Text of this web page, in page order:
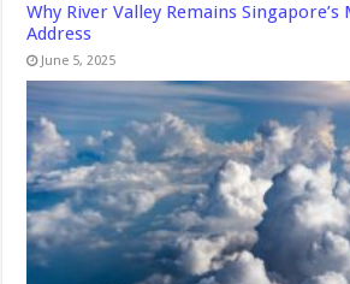
Why River Valley Remains
Address
June 5, 2025